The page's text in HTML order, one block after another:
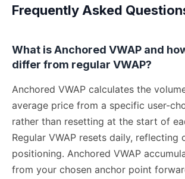
Frequently Asked
What is Anchored VWAP and
differ from regular VWAP?
Anchored VWAP calculates the
average price from a specific user-
rather than resetting at the start of
Regular VWAP resets daily, reflecting
positioning. Anchored VWAP
from your chosen anchor point